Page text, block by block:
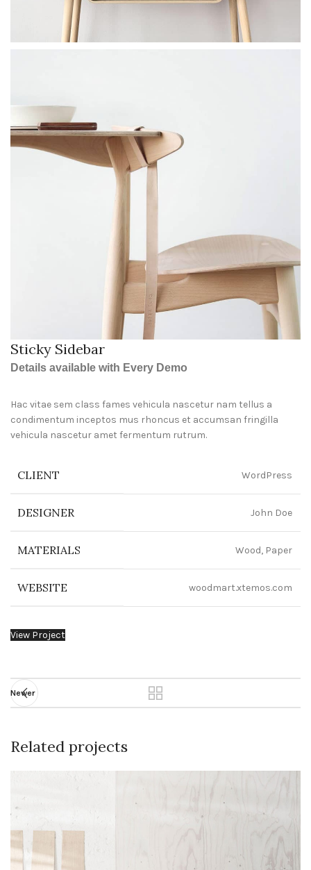
Sticky Sidebar
Details available with Every Demo
Hac vitae sem class fames vehicula nascetur nam tellus a
condimentum inceptos mus rhoncus et accumsan fringilla
vehicula nascetur amet fermentum rutrum.
CLIENT WordPress
DESIGNER John Doe
MATERIALS Wood, Paper
WEBSITE woodmart.xtemos.com
View Project
Newer
Related projects